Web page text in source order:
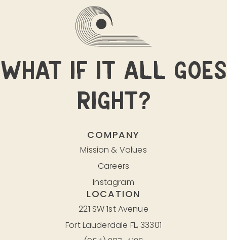
WHAT IF IT ALL GOES
RIGHT?
COMPANY
Mission & Values
Careers
Instagram
LOCATION
221 SW 1st Avenue
Fort Lauderdale FL, 33301